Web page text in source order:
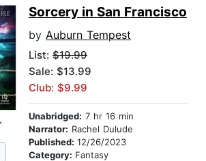
Sorcery in San Francisco
by Auburn Tempest
List: $19.99
Sale: $13.99
Club: $9.99
Unabridged: 7 hr 16 min
Narrator: Rachel Dulude
Published: 12/26/2023
Category: Fantasy